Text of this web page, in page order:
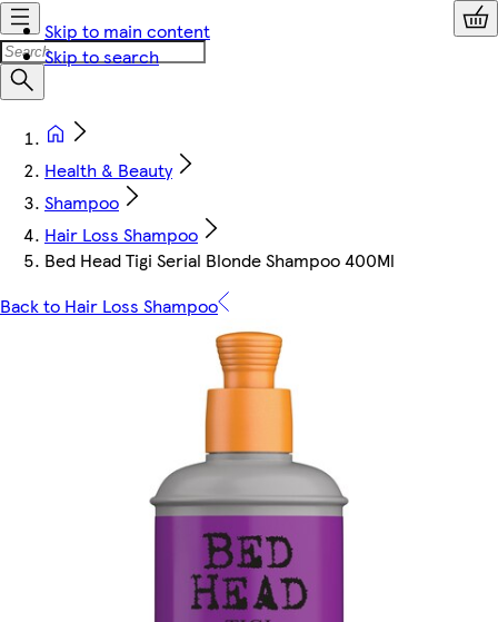
Skip to main content
Skip to search
Health & Beauty
Shampoo
Hair Loss Shampoo
Bed Head Tigi Serial Blonde Shampoo 400Ml
Back to Hair Loss Shampoo